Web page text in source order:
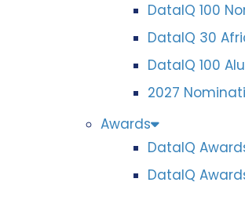
DataIQ 100
DataIQ 30
DataIQ 100
2027
Awards
DataIQ
DataIQ